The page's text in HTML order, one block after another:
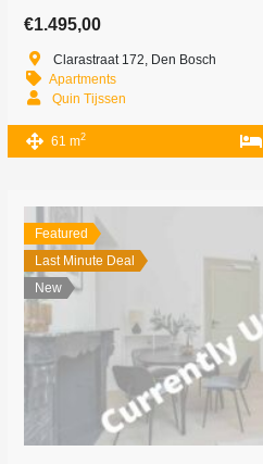
€1.495,00
Clarastraat 172, Den Bosch
Apartments
Quin Tijssen
61 m2
Featured
Last Minute Deal
New